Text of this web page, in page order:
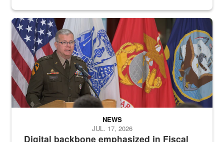
An Army Lieutenant General stands at a podium with military flags
Digital backbone emphasized in Fiscal
NEWS
JUL. 17, 2026